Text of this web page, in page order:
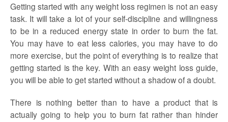
Getting started with any weight loss regimen is not an easy
task. It will take a lot of your self-discipline and willingness
to be in a reduced energy state in order to burn the fat.
You may have to eat less calories, you may have to do
more exercise, but the point of everything is to realize that
getting started is the key. With an easy weight loss guide,
you will be able to get started without a shadow of a doubt.
There is nothing better than to have a product that is
actually going to help you to burn fat rather than hinder